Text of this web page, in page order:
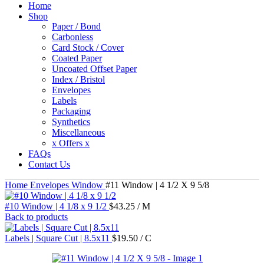
Home
Shop
Paper / Bond
Carbonless
Card Stock / Cover
Coated Paper
Uncoated Offset Paper
Index / Bristol
Envelopes
Labels
Packaging
Synthetics
Miscellaneous
x Offers x
FAQs
Contact Us
Home Envelopes Window #11 Window | 4 1/2 X 9 5/8
#10 Window | 4 1/8 x 9 1/2 $43.25 / M
Back to products
Labels | Square Cut | 8.5x11 $19.50 / C